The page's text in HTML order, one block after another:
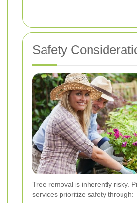
Safety
Tree removal is inherently risky.
services prioritize safety through: